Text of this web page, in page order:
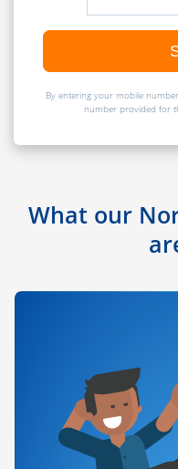
By entering your mobile
number provided for
What our